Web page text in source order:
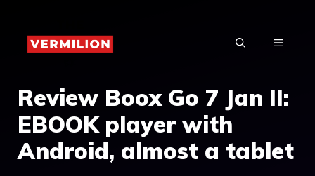
content
MENU
Review Boox Go 7 Jan II:
EBOOK player with
Android, almost a tablet